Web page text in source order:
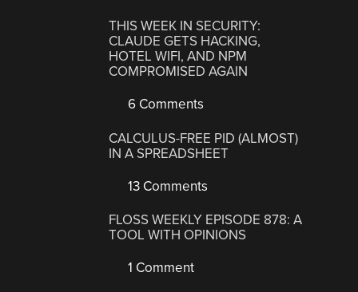
THIS WEEK IN SECURITY:
CLAUDE GETS HACKING,
HOTEL WIFI, AND NPM
COMPROMISED AGAIN
6 Comments
CALCULUS-FREE PID (ALMOST)
IN A SPREADSHEET
13 Comments
FLOSS WEEKLY EPISODE 878: A
TOOL WITH OPINIONS
1 Comment